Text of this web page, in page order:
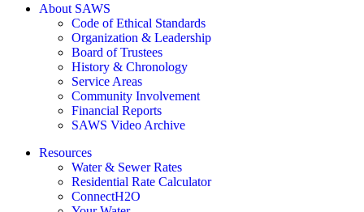
About SAWS
Code of Ethical Standards
Organization & Leadership
Board of Trustees
History & Chronology
Service Areas
Community Involvement
Financial Reports
SAWS Video Archive
Resources
Water & Sewer Rates
Residential Rate Calculator
ConnectH2O